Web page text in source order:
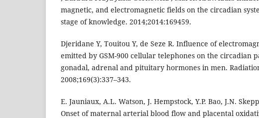
magnetic, and electromagnetic fields on the circadian
stage of knowledge. 2014;2014:169459.
Djeridane Y, Touitou Y, de Seze R. Influence of
emitted by GSM-900 cellular telephones on the circadian
gonadal, adrenal and pituitary hormones in men.
2008;169(3):337–343.
E. Jauniaux, A.L. Watson, J. Hempstock, Y.P. Bao, J.N.
Onset of maternal arterial blood flow and placental